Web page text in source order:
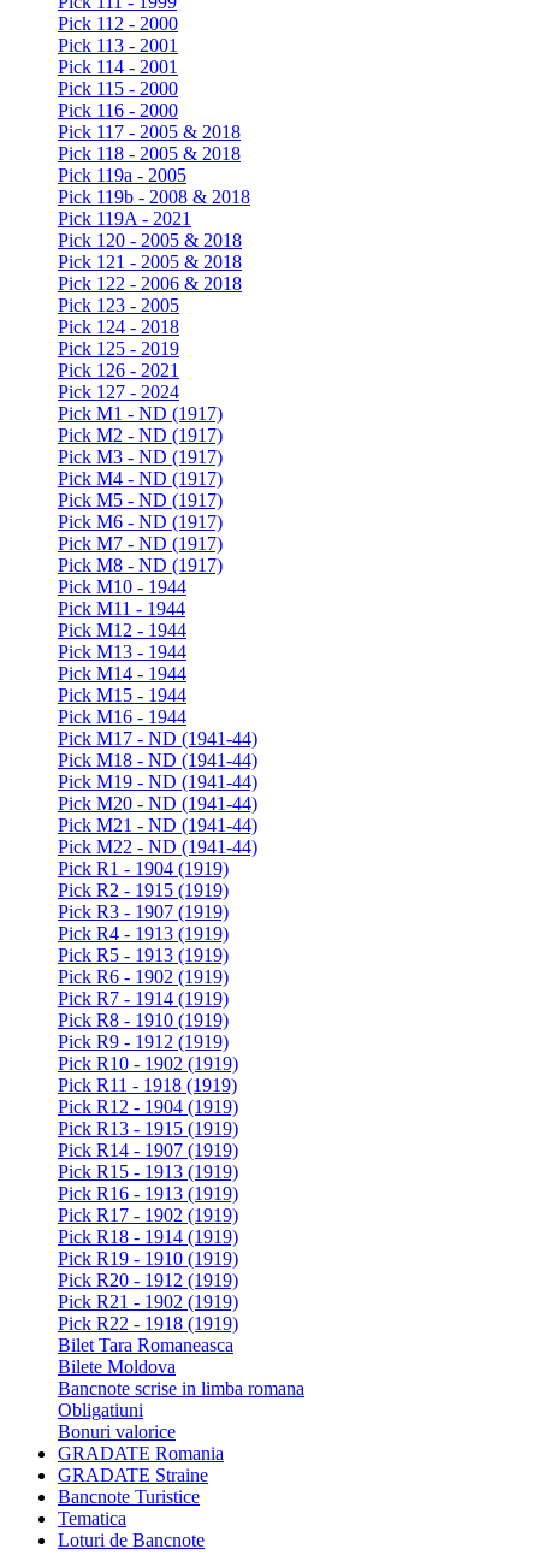
Pick 112 - 2000
Pick 113 - 2001
Pick 114 - 2001
Pick 115 - 2000
Pick 116 - 2000
Pick 117 - 2005 & 2018
Pick 118 - 2005 & 2018
Pick 119a - 2005
Pick 119b - 2008 & 2018
Pick 119A - 2021
Pick 120 - 2005 & 2018
Pick 121 - 2005 & 2018
Pick 122 - 2006 & 2018
Pick 123 - 2005
Pick 124 - 2018
Pick 125 - 2019
Pick 126 - 2021
Pick 127 - 2024
Pick M1 - ND (1917)
Pick M2 - ND (1917)
Pick M3 - ND (1917)
Pick M4 - ND (1917)
Pick M5 - ND (1917)
Pick M6 - ND (1917)
Pick M7 - ND (1917)
Pick M8 - ND (1917)
Pick M10 - 1944
Pick M11 - 1944
Pick M12 - 1944
Pick M13 - 1944
Pick M14 - 1944
Pick M15 - 1944
Pick M16 - 1944
Pick M17 - ND (1941-44)
Pick M18 - ND (1941-44)
Pick M19 - ND (1941-44)
Pick M20 - ND (1941-44)
Pick M21 - ND (1941-44)
Pick M22 - ND (1941-44)
Pick R1 - 1904 (1919)
Pick R2 - 1915 (1919)
Pick R3 - 1907 (1919)
Pick R4 - 1913 (1919)
Pick R5 - 1913 (1919)
Pick R6 - 1902 (1919)
Pick R7 - 1914 (1919)
Pick R8 - 1910 (1919)
Pick R9 - 1912 (1919)
Pick R10 - 1902 (1919)
Pick R11 - 1918 (1919)
Pick R12 - 1904 (1919)
Pick R13 - 1915 (1919)
Pick R14 - 1907 (1919)
Pick R15 - 1913 (1919)
Pick R16 - 1913 (1919)
Pick R17 - 1902 (1919)
Pick R18 - 1914 (1919)
Pick R19 - 1910 (1919)
Pick R20 - 1912 (1919)
Pick R21 - 1902 (1919)
Pick R22 - 1918 (1919)
Bilet Tara Romaneasca
Bilete Moldova
Bancnote scrise in limba romana
Obligatiuni
Bonuri valorice
GRADATE Romania
GRADATE Straine
Bancnote Turistice
Tematica
Loturi de Bancnote